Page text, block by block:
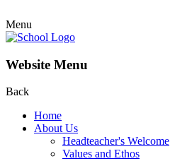
Menu
Website Menu
Back
Home
About Us
Headteacher's Welcome
Values and Ethos